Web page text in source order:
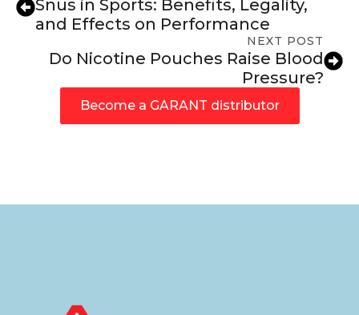
Snus in Sports: Benefits, Legality,
and Effects on Performance
NEXT POST
Do Nicotine Pouches Raise Blood
Pressure?
Become a GARANT distributor